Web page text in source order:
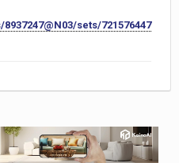
sets/721576447